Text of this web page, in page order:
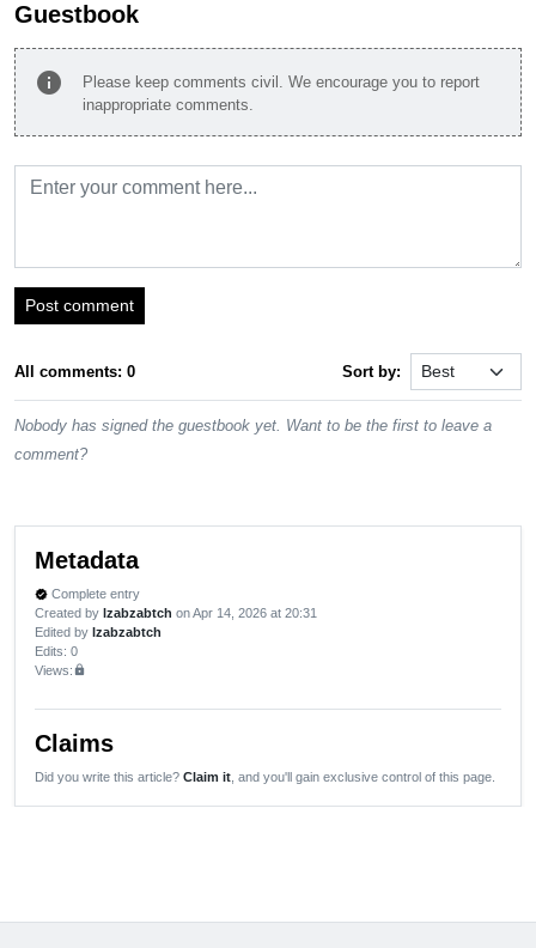
Guestbook
info
Please keep comments civil. We encourage you to report
inappropriate comments.
Post comment
All comments: 0 Sort by:
Nobody has signed the guestbook yet. Want to be the first to leave a
comment?
Metadata
verified Complete entry
Created by lzabzabtch on Apr 14, 2026 at 20:31
Edited by lzabzabtch
Edits: 0
Views:lock
Claims
Did you write this article? Claim it , and you'll gain exclusive control of this page.